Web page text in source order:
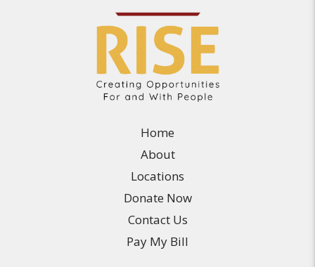
Home
About
Locations
Donate Now
Contact Us
Pay My Bill